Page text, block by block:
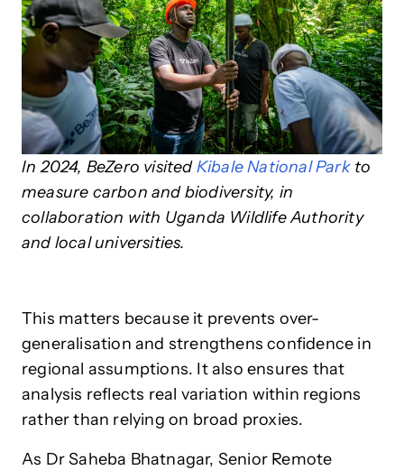
In 2024, BeZero visitedKibale National Parkto
measure carbon and biodiversity, in
collaboration with Uganda Wildlife Authority
and local universities.
This matters because it prevents over-
generalisation and strengthens confidence in
regional assumptions. It also ensures that
analysis reflects real variation within regions
rather than relying on broad proxies.
As Dr Saheba Bhatnagar, Senior Remote